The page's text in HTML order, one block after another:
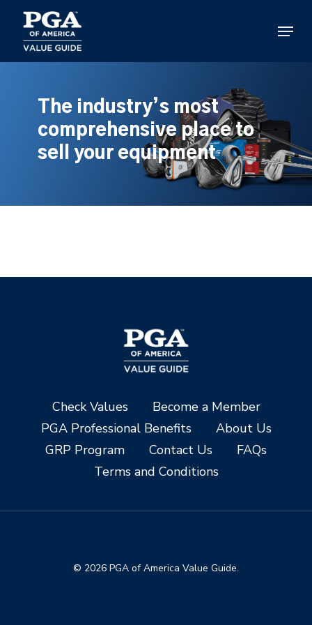
main
content
Menu
The industry’s most
comprehensive place to
sell your equipment
Check Values
Become a Member
PGA Professional Benefits
About Us
GRP Program
Contact Us
FAQs
Terms and Conditions
© 2026 PGA of America Value Guide.